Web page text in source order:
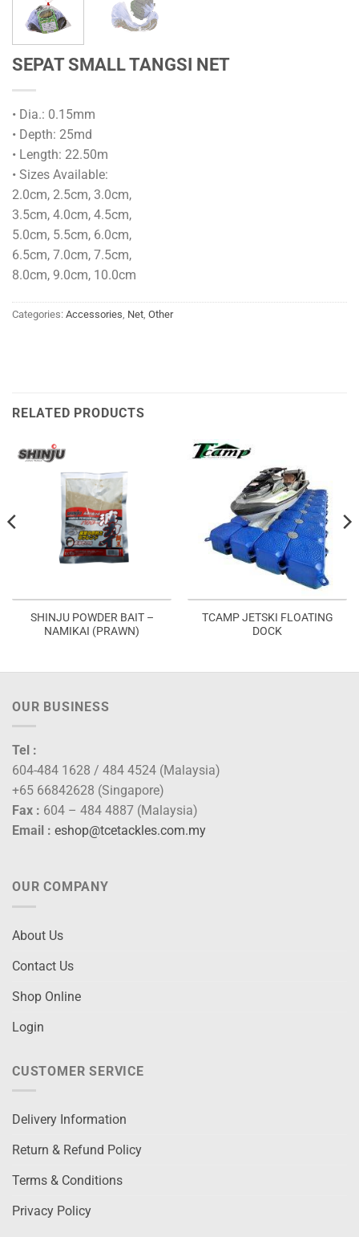
SEPAT SMALL TANGSI NET
• Dia.: 0.15mm
• Depth: 25md
• Length: 22.50m
• Sizes Available:
2.0cm, 2.5cm, 3.0cm,
3.5cm, 4.0cm, 4.5cm,
5.0cm, 5.5cm, 6.0cm,
6.5cm, 7.0cm, 7.5cm,
8.0cm, 9.0cm, 10.0cm
Categories: Accessories Net Other
RELATED PRODUCTS
SHINJU POWDER BAIT –
NAMIKAI (PRAWN)
TCAMP JETSKI FLOATING
DOCK
OUR BUSINESS
Tel :
604-484 1628 / 484 4524 (Malaysia)
+65 66842628 (Singapore)
Fax : 604 – 484 4887 (Malaysia)
Email : eshop@tcetackles.com.my
OUR COMPANY
About Us
Contact Us
Shop Online
Login
CUSTOMER SERVICE
Delivery Information
Return & Refund Policy
Terms & Conditions
Privacy Policy